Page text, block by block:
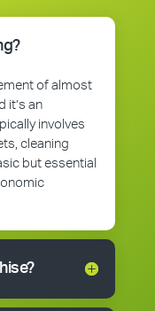
of almost
it’s an
involves
cleaning
but essential